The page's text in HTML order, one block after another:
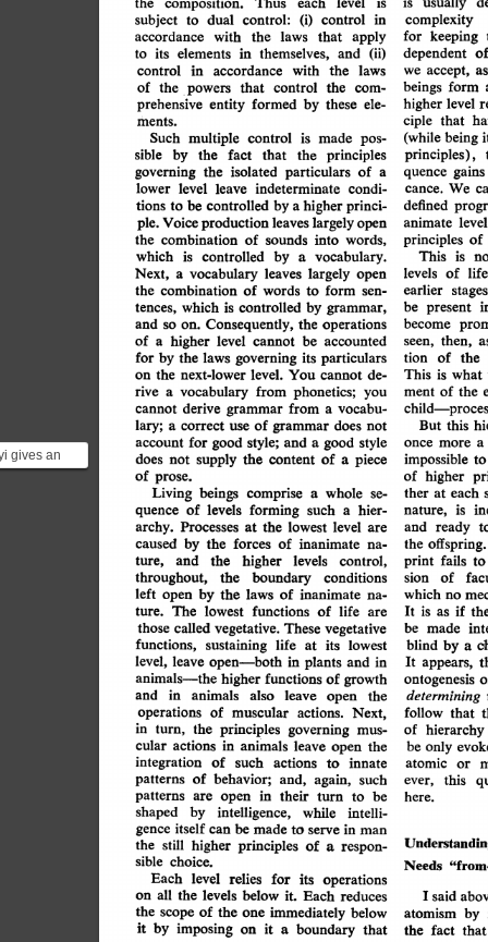
gives an
to
subject to dual control: (i) control in
accordance
with the laws that apply
to its elements in themselves, and (ii)
control in accordance with the
laws
of the powers that control the com-
prehensive entity formed by these ele-
ments.
Such multiple control is made pos-
sible by the fact that the principles
governing the isolated particulars of a
lower level leave indeterminate condi-
tions to be controlled by a higherprinci-
ple. Voice production leaves largely open
the combination of sounds into words,
which is controlled by a vocabulary.
Next, a vocabulary leaves largely open
the combination of words to form sen-
tences, which is controlled by grammar,
and so on. Consequently, the operations
of a higher level cannot be accounted
for by the laws governing its particulars
on the next-lower level. You cannot de-
rive a vocabulary from phonetics; you
cannot derive grammar from a vocabu-
lary; a correct use of grammar does not
account for good style; and a good style
does not supply the content of a piece
of prose.
Living beings comprise a whole se-
quence of levels forming such a hier-
archy. Processes at the lowest level are
caused by the forces of inanimate na-
ture, and the higher levels control,
throughout, the boundary conditions
left open by the laws of inanimate na-
ture. The lowest functions of life are
those called vegetative. These vegetative
functions, sustaining life at its lowest
level, leave open-both in plants and in
animals-the higher functions of growth
and
in animals also leave open the
operations of muscular actions. Next,
in turn, the principles governing mus-
cular actions in animals leave open the
integration of such actions to innate
patterns of behavior; and, again, such
patterns are open in their turn to be
shaped by intelligence, while
intelli-
gence itself can be made to serve in man
the still higher principles of a respon-
sible choice.
Each level relies for its operations
on all the levels below it. Each reduces
the scope of the one immediately below
it by imposing on it a boundary that
complexity
for keeping
dependent of
we accept, as
beings form
higher level
ciple that
(while being
principles),
quence gains
cance. We
defined
animate level
principles of
This
is
levels of life
earlier
stages
be present
become
seen, then,
tion of the
This is what
ment of the
child-
But this
once more a
impossible to
of higher
ther at each
nature, is
and ready
the offspring.
print fails to
sion of
which no
It is as if
be made
blind by a
It appears,
ontogenesis
determining
follow that
of hierarchy
be only
atomic or
ever,
this
here.
Needs
I said
atomism by
the fact that